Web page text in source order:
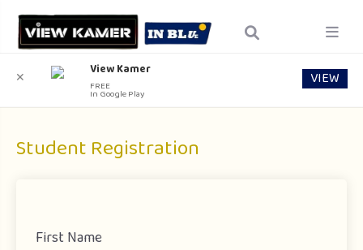
Student Registration
First Name
✕ View Kamer
FREE
In Google Play
VIEW